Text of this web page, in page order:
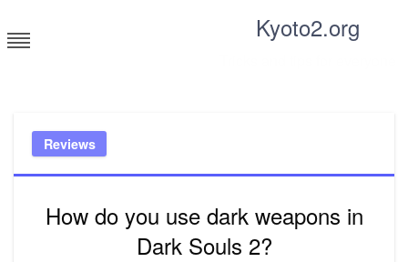
to
content
Kyoto2.org
Reviews
How do you use dark weapons in
Dark Souls 2?